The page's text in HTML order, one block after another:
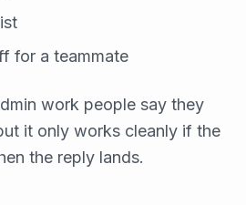
for a teammate
work people say they
it only works cleanly if the
the reply lands.